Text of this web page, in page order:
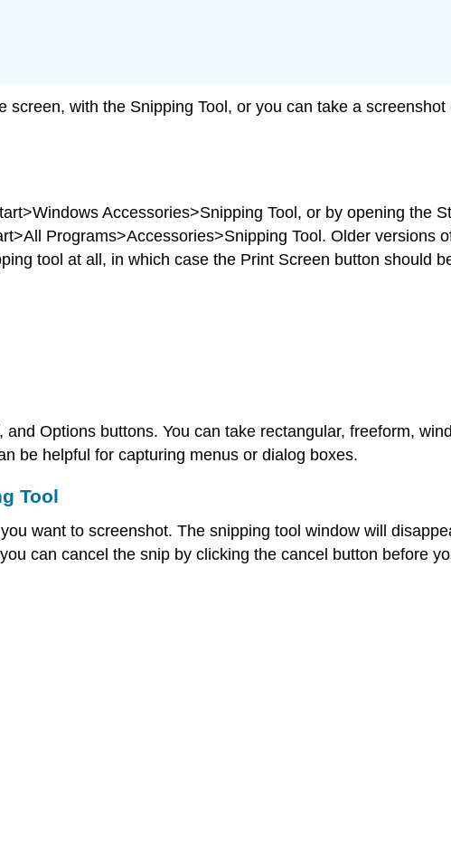
screen, with the Snipping Tool, or you can take a
Accessories>Snipping Tool, or by opening the
Programs>Accessories>Snipping Tool. Older versions
tool at all, in which case the Print Screen button should
Options buttons. You can take rectangular, freeform,
be helpful for capturing menus or dialog boxes.
Tool
want to screenshot. The snipping tool window will
can cancel the snip by clicking the cancel button before